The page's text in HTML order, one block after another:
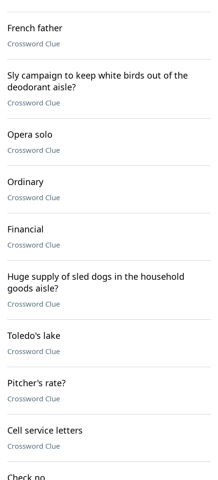
French father
Crossword Clue
Sly campaign to keep white birds out of the
deodorant aisle?
Crossword Clue
Opera solo
Crossword Clue
Ordinary
Crossword Clue
Financial
Crossword Clue
Huge supply of sled dogs in the household
goods aisle?
Crossword Clue
Toledo's lake
Crossword Clue
Pitcher's rate?
Crossword Clue
Cell service letters
Crossword Clue
Check no